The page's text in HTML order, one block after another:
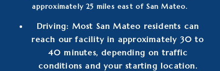
approximately 25 miles east of San Mateo.
Driving: Most San Mateo residents can
reach our facility in approximately 30 to
40 minutes, depending on traffic
conditions and your starting location.